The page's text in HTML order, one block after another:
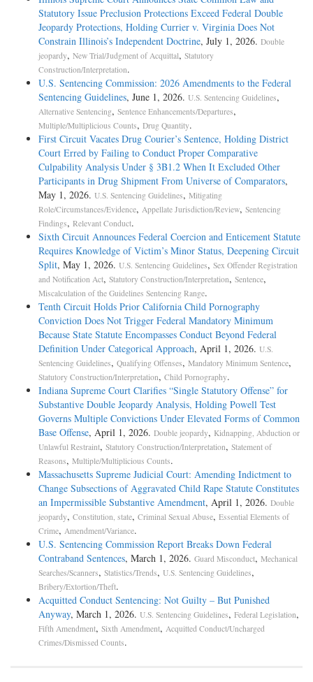
Statutory Issue Preclusion Protections Exceed Federal Double
Jeopardy Protections, Holding Currier v. Virginia Does Not
Constrain Illinois’s Independent Doctrine, July 1, 2026. Double
jeopardy, New Trial/Judgment of Acquittal, Statutory
Construction/Interpretation.
U.S. Sentencing Commission: 2026 Amendments to the Federal
Sentencing Guidelines, June 1, 2026. U.S. Sentencing Guidelines,
Alternative Sentencing, Sentence Enhancements/Departures,
Multiple/Multiplicious Counts, Drug Quantity.
First Circuit Vacates Drug Courier’s Sentence, Holding District
Court Erred by Failing to Conduct Proper Comparative
Culpability Analysis Under § 3B1.2 When It Excluded Other
Participants in Drug Shipment From Universe of Comparators,
May 1, 2026. U.S. Sentencing Guidelines, Mitigating
Role/Circumstances/Evidence, Appellate Jurisdiction/Review, Sentencing
Findings, Relevant Conduct.
Sixth Circuit Announces Federal Coercion and Enticement Statute
Requires Knowledge of Victim’s Minor Status, Deepening Circuit
Split, May 1, 2026. U.S. Sentencing Guidelines, Sex Offender Registration
and Notification Act, Statutory Construction/Interpretation, Sentence,
Miscalculation of the Guidelines Sentencing Range.
Tenth Circuit Holds Prior California Child Pornography
Conviction Does Not Trigger Federal Mandatory Minimum
Because State Statute Encompasses Conduct Beyond Federal
Definition Under Categorical Approach, April 1, 2026. U.S.
Sentencing Guidelines, Qualifying Offenses, Mandatory Minimum Sentence,
Statutory Construction/Interpretation, Child Pornography.
Indiana Supreme Court Clarifies “Single Statutory Offense” for
Substantive Double Jeopardy Analysis, Holding Powell Test
Governs Multiple Convictions Under Elevated Forms of Common
Base Offense, April 1, 2026. Double jeopardy, Kidnapping, Abduction or
Unlawful Restraint, Statutory Construction/Interpretation, Statement of
Reasons, Multiple/Multiplicious Counts.
Massachusetts Supreme Judicial Court: Amending Indictment to
Change Subsections of Aggravated Child Rape Statute Constitutes
an Impermissible Substantive Amendment, April 1, 2026. Double
jeopardy, Constitution, state, Criminal Sexual Abuse, Essential Elements of
Crime, Amendment/Variance.
U.S. Sentencing Commission Report Breaks Down Federal
Contraband Sentences, March 1, 2026. Guard Misconduct, Mechanical
Searches/Scanners, Statistics/Trends, U.S. Sentencing Guidelines,
Bribery/Extortion/Theft.
Acquitted Conduct Sentencing: Not Guilty – But Punished
Anyway, March 1, 2026. U.S. Sentencing Guidelines, Federal Legislation,
Fifth Amendment, Sixth Amendment, Acquitted Conduct/Uncharged
Crimes/Dismissed Counts.